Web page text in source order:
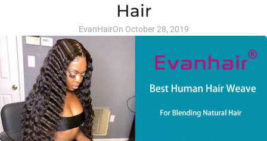
Hair
EvanHairOn October 28, 2019